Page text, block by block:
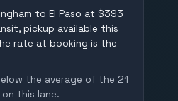
to El Paso at $393
pickup available this
rate at booking is the
the average of the 21
this lane.